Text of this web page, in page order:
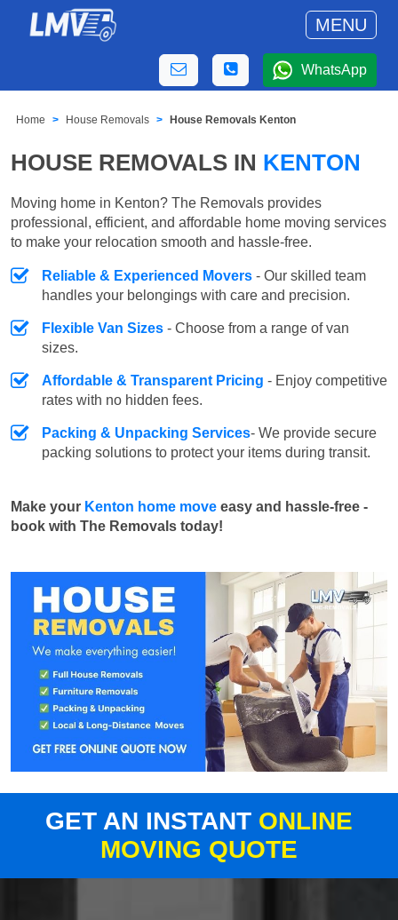
MENU
WhatsApp
Home House Removals House Removals Kenton
HOUSE REMOVALS IN KENTON
Moving home in Kenton? The Removals provides
professional, efficient, and affordable home moving services
to make your relocation smooth and hassle-free.
Reliable & Experienced Movers - Our skilled team
handles your belongings with care and precision.
Flexible Van Sizes - Choose from a range of van
sizes.
Affordable & Transparent Pricing - Enjoy competitive
rates with no hidden fees.
Packing & Unpacking Services- We provide secure
packing solutions to protect your items during transit.
Make your Kenton home move easy and hassle-free -
book with The Removals today!
GET AN INSTANT ONLINE
MOVING QUOTE